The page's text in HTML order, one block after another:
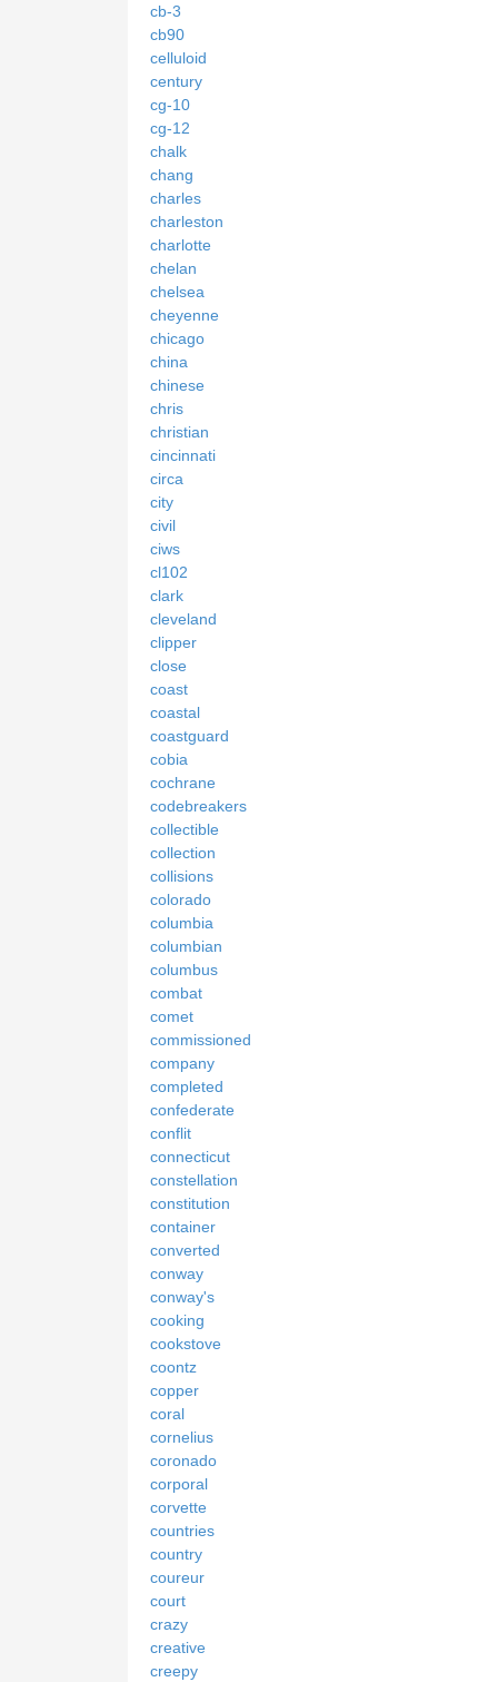
cb-3
cb90
celluloid
century
cg-10
cg-12
chalk
chang
charles
charleston
charlotte
chelan
chelsea
cheyenne
chicago
china
chinese
chris
christian
cincinnati
circa
city
civil
ciws
cl102
clark
cleveland
clipper
close
coast
coastal
coastguard
cobia
cochrane
codebreakers
collectible
collection
collisions
colorado
columbia
columbian
columbus
combat
comet
commissioned
company
completed
confederate
conflit
connecticut
constellation
constitution
container
converted
conway
conway's
cooking
cookstove
coontz
copper
coral
cornelius
coronado
corporal
corvette
countries
country
coureur
court
crazy
creative
creepy